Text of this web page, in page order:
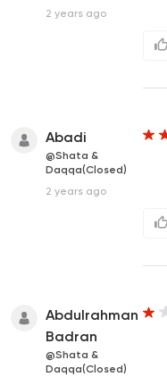
2 years ago
Abadi
@Shata &
Daqqa(Closed)
2 years ago
Abdulrahman
Badran
@Shata &
Daqqa(Closed)